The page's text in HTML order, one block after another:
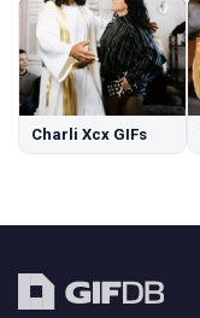
Charli Xcx GIFs